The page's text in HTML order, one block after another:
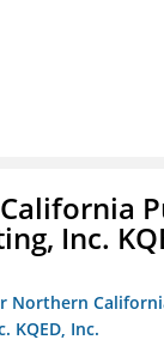
Inc.
Northern
KQED, Inc.